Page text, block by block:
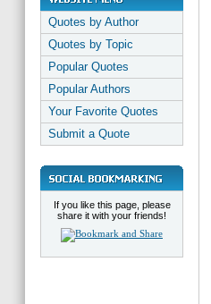
Quotes by Author
Quotes by Topic
Popular Quotes
Popular Authors
Your Favorite Quotes
Submit a Quote
If you like this page, please
share it with your friends!